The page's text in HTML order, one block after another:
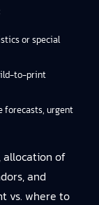
or special
to-print
forecasts, urgent
allocation of
and
vs. where to